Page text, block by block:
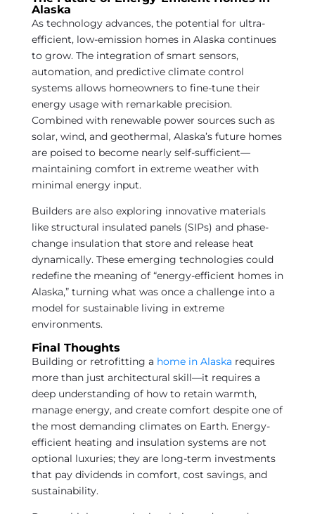
Alaska
As technology advances, the potential for ultra-
efficient, low-emission homes in Alaska continues
to grow. The integration of smart sensors,
automation, and predictive climate control
systems allows homeowners to fine-tune their
energy usage with remarkable precision.
Combined with renewable power sources such as
solar, wind, and geothermal, Alaska’s future homes
are poised to become nearly self-sufficient—
maintaining comfort in extreme weather with
minimal energy input.
Builders are also exploring innovative materials
like structural insulated panels (SIPs) and phase-
change insulation that store and release heat
dynamically. These emerging technologies could
redefine the meaning of “energy-efficient homes in
Alaska,” turning what was once a challenge into a
model for sustainable living in extreme
environments.
Final Thoughts
Building or retrofitting a home in Alaska requires
more than just architectural skill—it requires a
deep understanding of how to retain warmth,
manage energy, and create comfort despite one of
the most demanding climates on Earth. Energy-
efficient heating and insulation systems are not
optional luxuries; they are long-term investments
that pay dividends in comfort, cost savings, and
sustainability.